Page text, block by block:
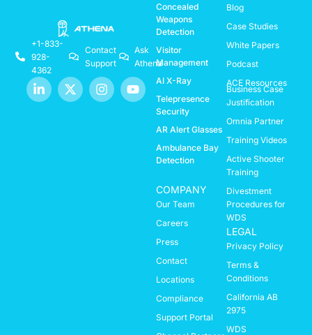
+1-833-
928-
4362
Contact
Support
Ask
Athena
Concealed
Weapons
Detection
Visitor
Management
AI X-Ray
Telepresence
Security
AR Alert Glasses
Ambulance Bay
Detection
Blog
Case Studies
White Papers
Podcast
ACE Resources
Business Case
Justification
Omnia Partner
Training Videos
Active Shooter
Training
Divestment
Procedures for
WDS
COMPANY
Our Team
Careers
Press
Contact
Locations
Compliance
Support Portal
LEGAL
Privacy Policy
Terms &
Conditions
California AB
2975
WDS